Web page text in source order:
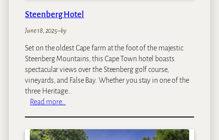
Steenberg Hotel
June 18, 2025–by
Set on the oldest Cape farm at the foot of the majestic
Steenberg Mountains, this Cape Town hotel boasts
spectacular views over the Steenberg golf course,
vineyards, and False Bay. Whether you stay in one of the
three Heritage…
Read more…
e